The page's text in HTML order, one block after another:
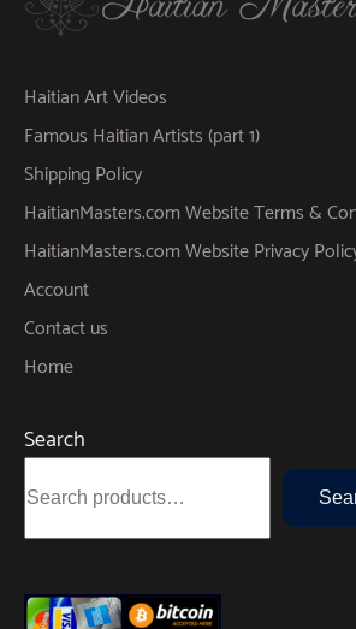
Haitian Art Videos
Famous Haitian Artists (part 1)
Shipping Policy
HaitianMasters.com Website Terms &
HaitianMasters.com Website Privacy
Account
Contact us
Home
Search